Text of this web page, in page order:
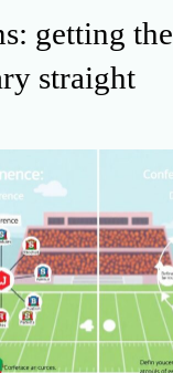
getting the
straight